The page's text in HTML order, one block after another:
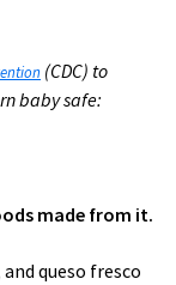
(CDC) to
baby safe:
made from it.
queso fresco